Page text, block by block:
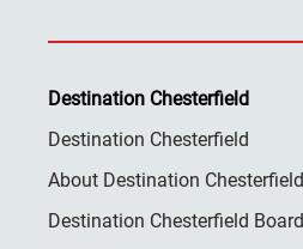
Destination Chesterfield
Destination Chesterfield
About Destination Chesterfield
Destination Chesterfield Board